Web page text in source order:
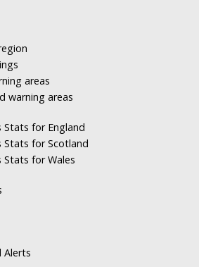
areas
warning areas
Stats for England
Stats for Scotland
Stats for Wales
Alerts